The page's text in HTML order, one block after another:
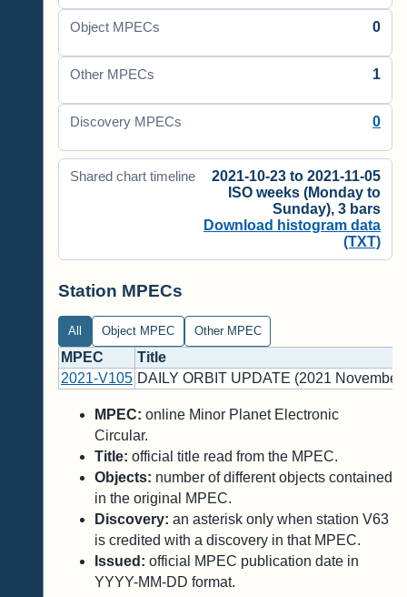
Object MPECs 0
Other MPECs 1
Discovery MPECs 0
Shared chart timeline
2021-10-23 to 2021-11-05
ISO weeks (Monday to
Sunday), 3 bars
Download histogram data
(TXT)
Station MPECs
All Object MPEC Other MPEC
MPEC
Title
2021-V105 DAILY ORBIT UPDATE (2021 November
MPEC: online Minor Planet Electronic
Circular.
Title: official title read from the MPEC.
Objects: number of different objects contained
in the original MPEC.
Discovery: an asterisk only when station V63
is credited with a discovery in that MPEC.
Issued: official MPEC publication date in
YYYY-MM-DD format.